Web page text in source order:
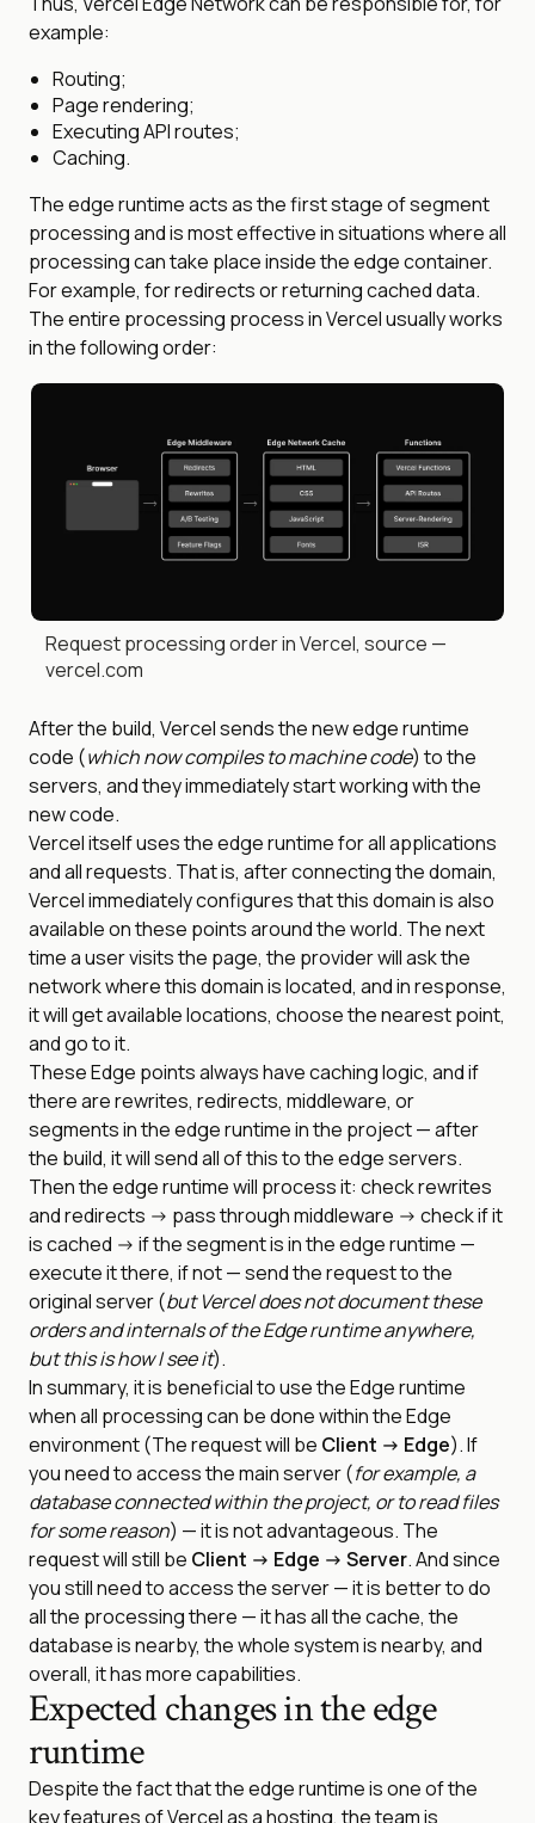
example:
Routing;
Page rendering;
Executing API routes;
Caching.
The edge runtime acts as the first stage of segment
processing and is most effective in situations where all
processing can take place inside the edge container.
For example, for redirects or returning cached data.
The entire processing process in Vercel usually works
in the following order:
Request processing order in Vercel, source —
vercel.com
After the build, Vercel sends the new edge runtime
code (which now compiles to machine code) to the
servers, and they immediately start working with the
new code.
Vercel itself uses the edge runtime for all applications
and all requests. That is, after connecting the domain,
Vercel immediately configures that this domain is also
available on these points around the world. The next
time a user visits the page, the provider will ask the
network where this domain is located, and in response,
it will get available locations, choose the nearest point,
and go to it.
These Edge points always have caching logic, and if
there are rewrites, redirects, middleware, or
segments in the edge runtime in the project — after
the build, it will send all of this to the edge servers.
Then the edge runtime will process it: check rewrites
and redirects -> pass through middleware -> check if it
is cached -> if the segment is in the edge runtime —
execute it there, if not — send the request to the
original server (but Vercel does not document these
orders and internals of the Edge runtime anywhere,
but this is how I see it).
In summary, it is beneficial to use the Edge runtime
when all processing can be done within the Edge
environment (The request will be Client -> Edge). If
you need to access the main server (for example, a
database connected within the project, or to read files
for some reason) — it is not advantageous. The
request will still be Client -> Edge -> Server. And since
you still need to access the server — it is better to do
all the processing there — it has all the cache, the
database is nearby, the whole system is nearby, and
overall, it has more capabilities.
Expected changes in the edge
runtime
Despite the fact that the edge runtime is one of the
key features of Vercel as a hosting, the team is